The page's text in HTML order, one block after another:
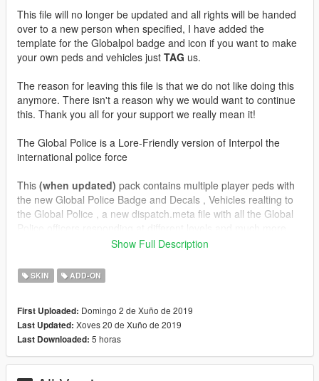
This file will no longer be updated and all rights will be handed
over to a new person when specified, I have added the
template for the Globalpol badge and icon if you want to make
your own peds and vehicles just TAG us.
The reason for leaving this file is that we do not like doing this
anymore. There isn't a reason why we would want to continue
this. Thank you all for your support we really mean it!
The Global Police is a Lore-Friendly version of Interpol the
international police force
This (when updated) pack contains multiple player peds with
the new Global Police Badge and Decals , Vehicles realting to
the Global Police , a new dispatch.meta file with all the Global
Added 3 new vehicles all representing the GlobalPol logo
(Marked Units)
on the jacket
No additional peds
1.0
Show Full Description
SKIN ADD-ON
First Uploaded: Domingo 2 de Xuño de 2019
Last Updated: Xoves 20 de Xuño de 2019
Last Downloaded: 5 horas